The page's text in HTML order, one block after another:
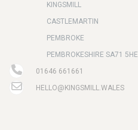
KINGSMILL
CASTLEMARTIN
PEMBROKE
PEMBROKESHIRE SA71 5HE
01646 661661
HELLO@KINGSMILL.WALES